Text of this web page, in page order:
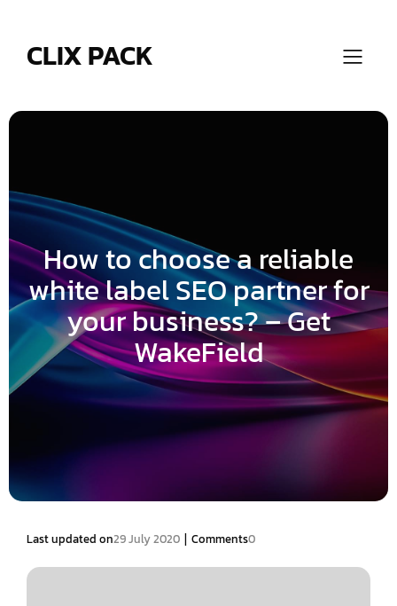
CLIX PACK
How to choose a reliable
white label SEO partner for
your business? – Get
WakeField
Last updated on29 July 2020 | Comments0